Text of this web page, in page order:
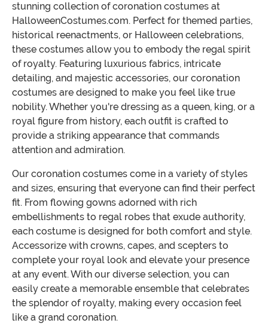
stunning collection of coronation costumes at
HalloweenCostumes.com. Perfect for themed parties,
historical reenactments, or Halloween celebrations,
these costumes allow you to embody the regal spirit
of royalty. Featuring luxurious fabrics, intricate
detailing, and majestic accessories, our coronation
costumes are designed to make you feel like true
nobility. Whether you're dressing as a queen, king, or a
royal figure from history, each outfit is crafted to
provide a striking appearance that commands
attention and admiration.
Our coronation costumes come in a variety of styles
and sizes, ensuring that everyone can find their perfect
fit. From flowing gowns adorned with rich
embellishments to regal robes that exude authority,
each costume is designed for both comfort and style.
Accessorize with crowns, capes, and scepters to
complete your royal look and elevate your presence
at any event. With our diverse selection, you can
easily create a memorable ensemble that celebrates
the splendor of royalty, making every occasion feel
like a grand coronation.